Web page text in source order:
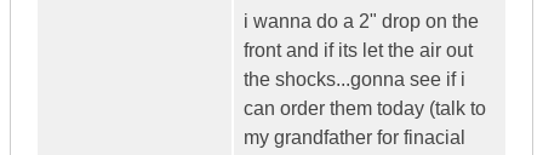
i wanna do a 2" drop on the
front and if its let the air out
the shocks...gonna see if i
can order them today (talk to
my grandfather for finacial